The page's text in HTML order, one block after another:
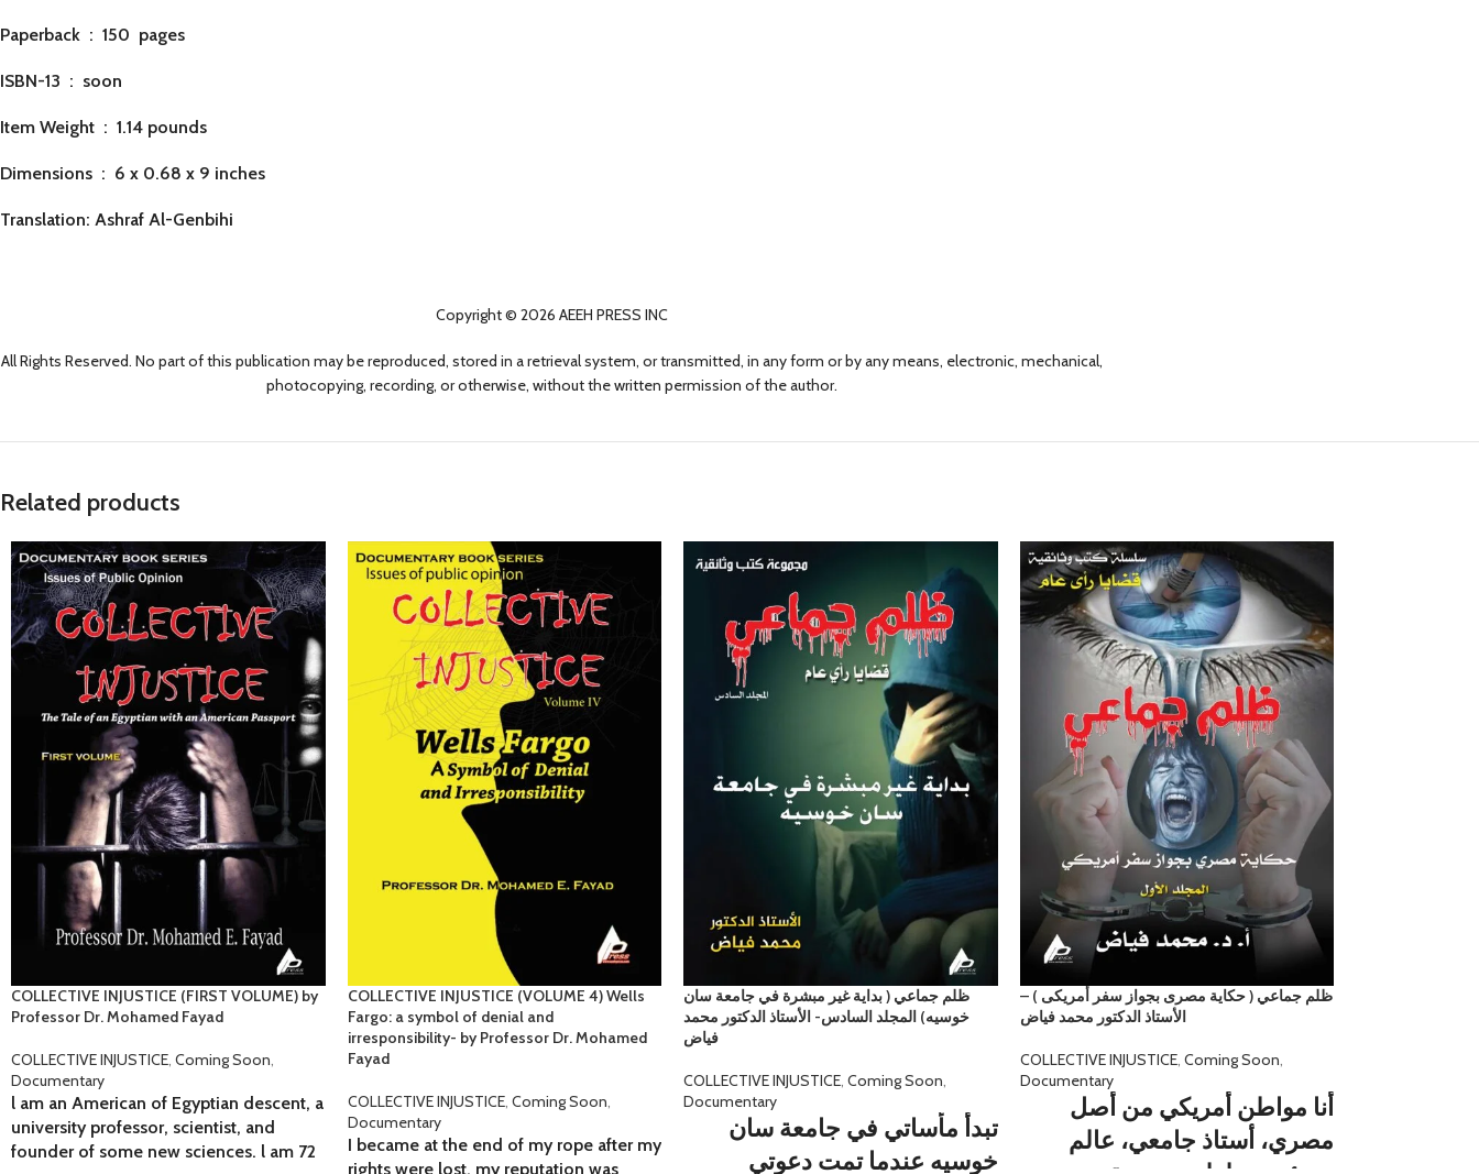
Paperback ‏ : ‎ 150 pages
ISBN-13 ‏ : ‎ soon
Item Weight ‏ : ‎ 1.14 pounds
Dimensions ‏ : ‎ 6 x 0.68 x 9 inches
Translation: Ashraf Al-Genbihi
Copyright © 2026 AEEH PRESS INC
All Rights Reserved. No part of this publication may be reproduced, stored in a retrieval system, or transmitted, in any form or by any means, electronic, mechanical,
photocopying, recording, or otherwise, without the written permission of the author.
Related products
COLLECTIVE INJUSTICE (FIRST VOLUME) by
Professor Dr. Mohamed Fayad
COLLECTIVE INJUSTICE, Coming Soon,
Documentary
l am an American of Egyptian descent, a
university professor, scientist, and
founder of some new sciences. l am 72
COLLECTIVE INJUSTICE (VOLUME 4) Wells
Fargo: a symbol of denial and
irresponsibility- by Professor Dr. Mohamed
Fayad
COLLECTIVE INJUSTICE, Coming Soon,
Documentary
I became at the end of my rope after my
rights were lost, my reputation was
ظلم جماعي ( بداية غير مبشرة في جامعة سان
خوسيه) المجلد السادس- الأستاذ الدكتور محمد
فياض
COLLECTIVE INJUSTICE, Coming Soon,
Documentary
تبدأ مأساتي في جامعة سان
خوسيه عندما تمت دعوتي
ظلم جماعي ( حكاية مصرى بجواز سفر أمريكى ) –
الأستاذ الدكتور محمد فياض
COLLECTIVE INJUSTICE, Coming Soon,
Documentary
أنا مواطن أمريكي من أصل
مصري، أستاذ جامعي، عالم